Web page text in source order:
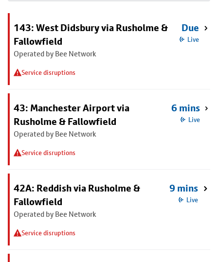
143: West Didsbury via Rusholme &
Fallowfield
Operated by Bee Network
Service disruptions
Due
Live
43: Manchester Airport via
Rusholme & Fallowfield
Operated by Bee Network
Service disruptions
6 mins
Live
42A: Reddish via Rusholme &
Fallowfield
Operated by Bee Network
Service disruptions
9 mins
Live